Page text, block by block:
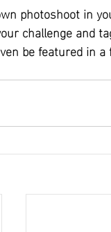
photoshoot in
challenge and
be featured in